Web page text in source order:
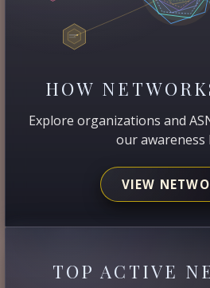
HOW
Explore organizations and
our awareness
VIEW
TOP ACTIVE